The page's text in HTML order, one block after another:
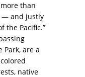
than
— and justly
the Pacific.”
Park, are a
native